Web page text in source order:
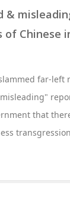
Chinese
far-left
that